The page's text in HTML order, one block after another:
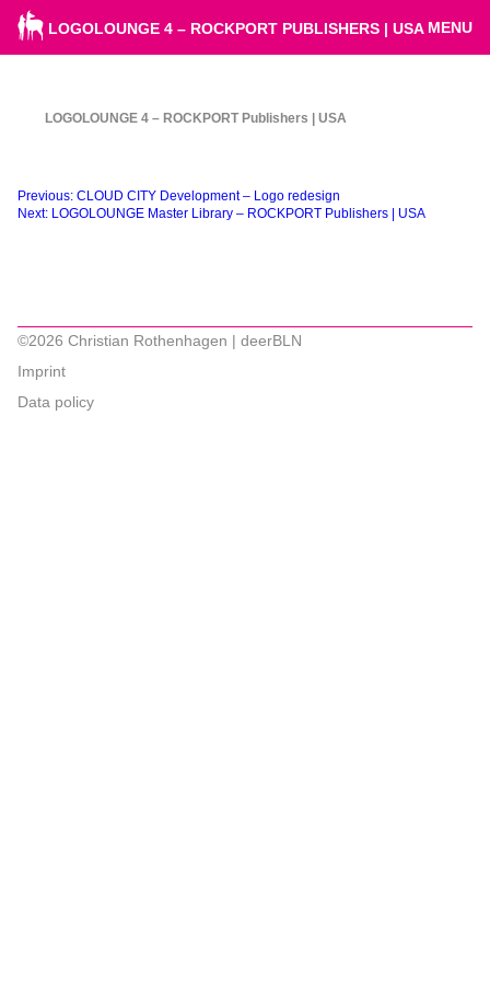
LOGOLOUNGE 4 – ROCKPORT PUBLISHERS | USA MENU
LOGOLOUNGE 4 – ROCKPORT Publishers | USA
Beitragsnavigation
Previous: CLOUD CITY Development – Logo redesign
Next: LOGOLOUNGE Master Library – ROCKPORT Publishers | USA
©2026 Christian Rothenhagen | deerBLN
Imprint
Data policy